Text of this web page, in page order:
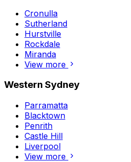
Cronulla
Sutherland
Hurstville
Rockdale
Miranda
View more
Western Sydney
Parramatta
Blacktown
Penrith
Castle Hill
Liverpool
View more